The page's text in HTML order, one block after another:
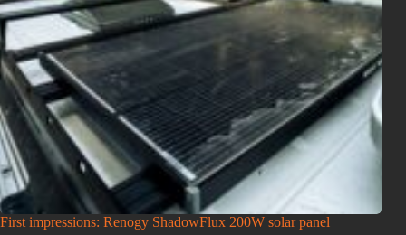
First impressions: Renogy ShadowFlux 200W solar panel